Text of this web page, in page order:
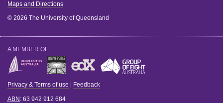
Maps and Directions
© 2026 The University of Queensland
A MEMBER OF
Privacy & Terms of use Feedback
ABN : 63 942 912 684